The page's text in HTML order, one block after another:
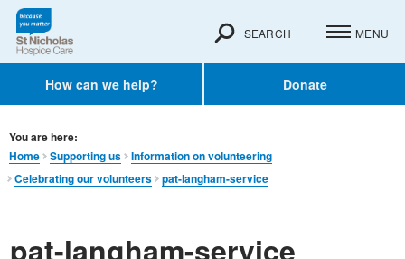
How can we help? Donate
SEARCH MENU
You are here:
Home
Supporting us
Information on volunteering
Celebrating our volunteers
pat-langham-service
pat-langham-service